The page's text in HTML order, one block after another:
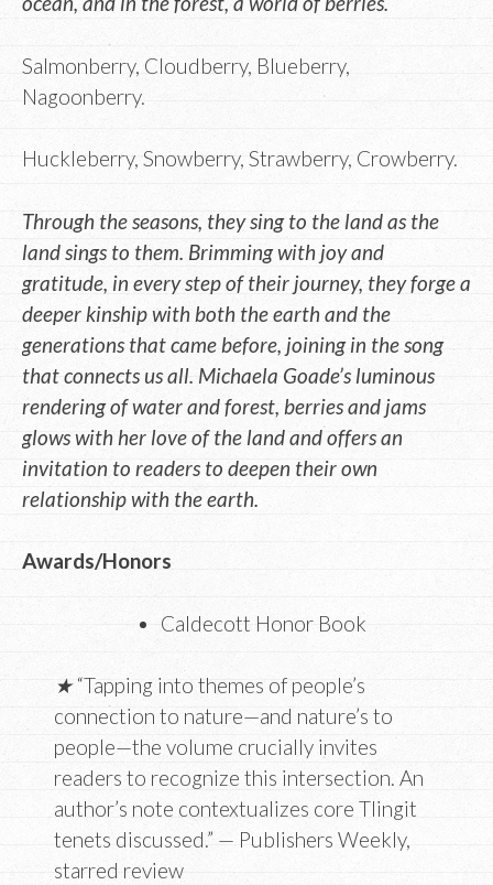
Salmonberry, Cloudberry, Blueberry,
Nagoonberry.
Huckleberry, Snowberry, Strawberry, Crowberry.
Through the seasons, they sing to the land as the
land sings to them. Brimming with joy and
gratitude, in every step of their journey, they forge a
deeper kinship with both the earth and the
generations that came before, joining in the song
that connects us all. Michaela Goade’s luminous
rendering of water and forest, berries and jams
glows with her love of the land and offers an
invitation to readers to deepen their own
relationship with the earth.
Awards/Honors
Caldecott Honor Book
★“Tapping into themes of people’s
connection to nature—and nature’s to
people—the volume crucially invites
readers to recognize this intersection. An
author’s note contextualizes core Tlingit
tenets discussed.” — Publishers Weekly,
starred review